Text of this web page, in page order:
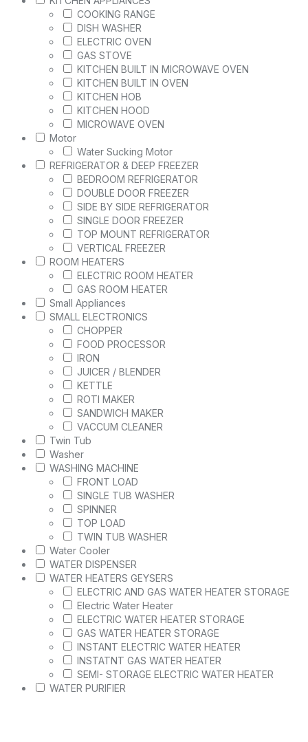
COOKING RANGE
DISH WASHER
ELECTRIC OVEN
GAS STOVE
KITCHEN BUILT IN MICROWAVE OVEN
KITCHEN BUILT IN OVEN
KITCHEN HOB
KITCHEN HOOD
MICROWAVE OVEN
Motor
Water Sucking Motor
REFRIGERATOR & DEEP FREEZER
BEDROOM REFRIGERATOR
DOUBLE DOOR FREEZER
SIDE BY SIDE REFRIGERATOR
SINGLE DOOR FREEZER
TOP MOUNT REFRIGERATOR
VERTICAL FREEZER
ROOM HEATERS
ELECTRIC ROOM HEATER
GAS ROOM HEATER
Small Appliances
SMALL ELECTRONICS
CHOPPER
FOOD PROCESSOR
IRON
JUICER / BLENDER
KETTLE
ROTI MAKER
SANDWICH MAKER
VACCUM CLEANER
Twin Tub
Washer
WASHING MACHINE
FRONT LOAD
SINGLE TUB WASHER
SPINNER
TOP LOAD
TWIN TUB WASHER
Water Cooler
WATER DISPENSER
WATER HEATERS GEYSERS
ELECTRIC AND GAS WATER HEATER STORAGE
Electric Water Heater
ELECTRIC WATER HEATER STORAGE
GAS WATER HEATER STORAGE
INSTANT ELECTRIC WATER HEATER
INSTATNT GAS WATER HEATER
SEMI- STORAGE ELECTRIC WATER HEATER
WATER PURIFIER